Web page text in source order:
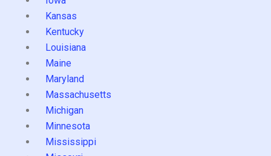
Kansas
Kentucky
Louisiana
Maine
Maryland
Massachusetts
Michigan
Minnesota
Mississippi